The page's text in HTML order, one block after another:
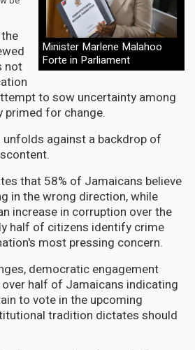
Minister Marlene Malahoo
Forte in Parliament
not
to sow uncertainty among
primed for change.
against a backdrop of
that 58% of Jamaicans believe
in the wrong direction, while
increase in corruption over the
half of citizens identify crime
most pressing concern.
democratic engagement
half of Jamaicans indicating
to vote in the upcoming
tradition dictates should